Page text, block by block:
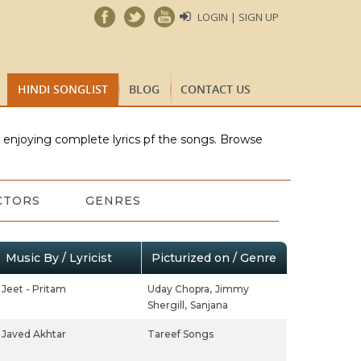
LOGIN | SIGN UP
HINDI SONGLIST BLOG CONTACT US
complete lyrics pf the songs. Browse
GENRES
Music By / Lyricist Picturized on / Genre
Jeet - Pritam Uday Chopra, Jimmy
Shergill, Sanjana
Javed Akhtar Tareef Songs